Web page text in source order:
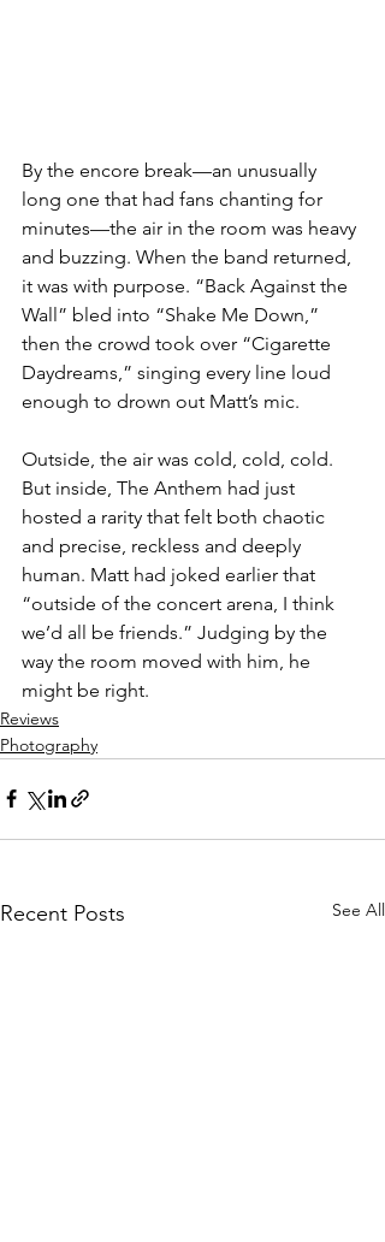
By the encore break—an unusually
long one that had fans chanting for
minutes—the air in the room was heavy
and buzzing. When the band returned,
it was with purpose. “Back Against the
Wall” bled into “Shake Me Down,”
then the crowd took over “Cigarette
Daydreams,” singing every line loud
enough to drown out Matt’s mic.
Outside, the air was cold, cold, cold.
But inside, The Anthem had just
hosted a rarity that felt both chaotic
and precise, reckless and deeply
human. Matt had joked earlier that
“outside of the concert arena, I think
we’d all be friends.” Judging by the
way the room moved with him, he
might be right.
Reviews
Photography
Recent Posts See All